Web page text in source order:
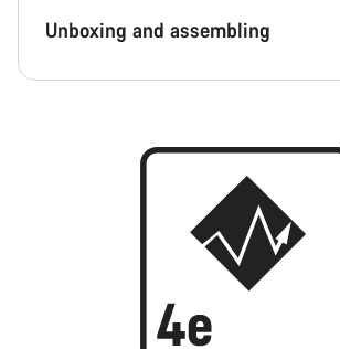
Unboxing and assembling